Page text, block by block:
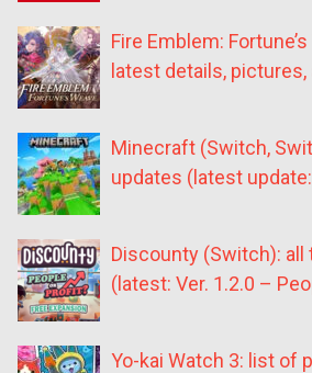
Fire Emblem:
latest details,
Minecraft (Switch,
updates (latest
Discounty (Switch): all
(latest: Ver. 1.2.0 –
Yo-kai Watch 3: list of